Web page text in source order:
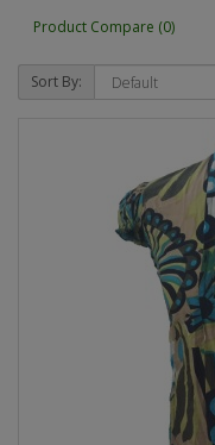
Product Compare (0)
Sort By: